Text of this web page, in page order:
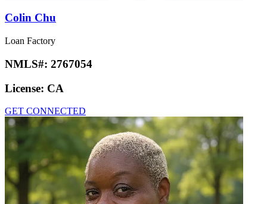
Colin Chu
Loan Factory
NMLS#: 2767054
License: CA
GET CONNECTED